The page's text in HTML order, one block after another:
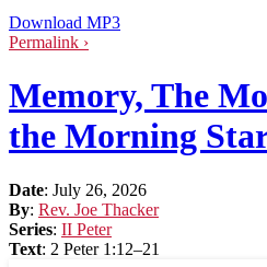
Download MP3
Permalink ›
Memory, The
the Morning
Date: July 26, 2026
By: Rev. Joe Thacker
Series: II Peter
Text: 2 Peter 1:12–21